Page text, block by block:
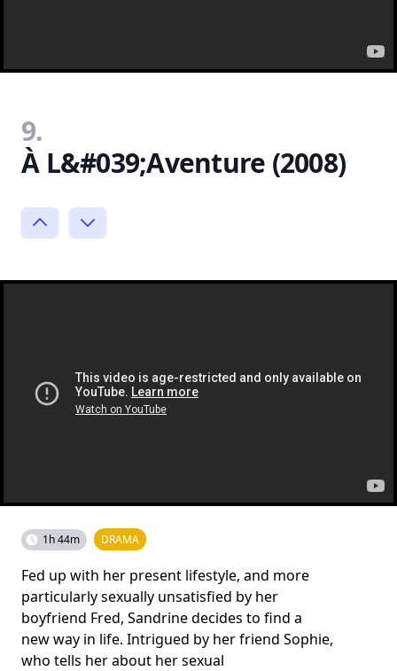
9.
À L&#039;Aventure (2008)
1h 44m DRAMA
Fed up with her present lifestyle, and more
particularly sexually unsatisfied by her
boyfriend Fred, Sandrine decides to find a
new way in life. Intrigued by her friend Sophie,
who tells her about her sexual